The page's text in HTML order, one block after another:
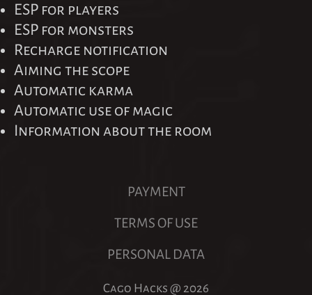
ESP for players
ESP for monsters
Recharge notification
Aiming the scope
Automatic karma
Automatic use of magic
Information about the room
PAYMENT
TERMS OF USE
PERSONAL DATA
Cago Hacks @ 2026